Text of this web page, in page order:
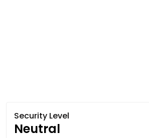
Security Level
Neutral